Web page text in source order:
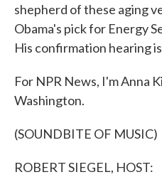
shepherd of these aging
Obama's pick for Energy
His confirmation hearing
For NPR News, I'm Anna
Washington.
(SOUNDBITE OF MUSIC)
ROBERT SIEGEL, HOST: